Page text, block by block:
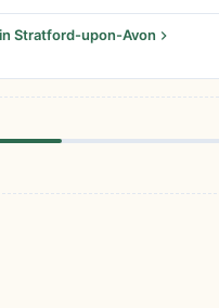
Stratford-upon-Avon